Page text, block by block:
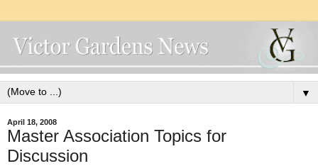
▼
April 18, 2008
Master Association Topics for
Discussion